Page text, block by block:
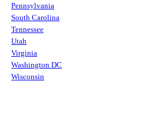
Pennsylvania
South Carolina
Tennessee
Utah
Virginia
Washington DC
Wisconsin